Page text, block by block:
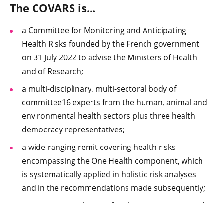
The COVARS is...
a Committee for Monitoring and Anticipating
Health Risks founded by the French government
on 31 July 2022 to advise the Ministers of Health
and of Research;
a multi-disciplinary, multi-sectoral body of
committee16 experts from the human, animal and
environmental health sectors plus three health
democracy representatives;
a wide-ranging remit covering health risks
encompassing the One Health component, which
is systematically applied in holistic risk analyses
and in the recommendations made subsequently;